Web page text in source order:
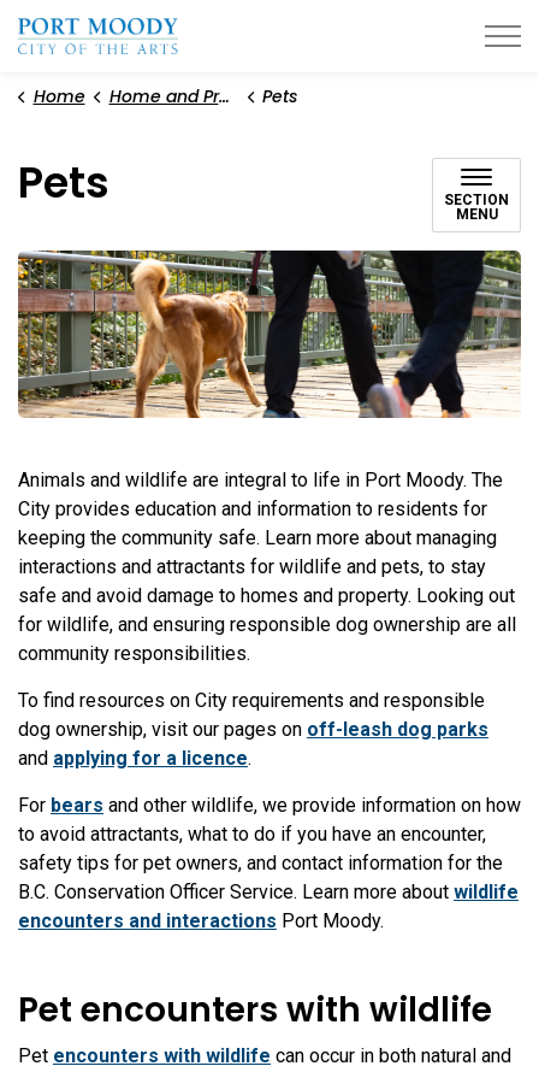
Home Home and Property Pets
Pets
SECTION
MENU
Animals and wildlife are integral to life in Port Moody. The
City provides education and information to residents for
keeping the community safe. Learn more about managing
interactions and attractants for wildlife and pets, to stay
safe and avoid damage to homes and property. Looking out
for wildlife, and ensuring responsible dog ownership are all
community responsibilities.
To find resources on City requirements and responsible
dog ownership, visit our pages on off-leash dog parks
and applying for a licence.
For bears and other wildlife, we provide information on how
to avoid attractants, what to do if you have an encounter,
safety tips for pet owners, and contact information for the
B.C. Conservation Officer Service. Learn more about wildlife
encounters and interactions Port Moody.
Pet encounters with wildlife
Pet encounters with wildlife can occur in both natural and